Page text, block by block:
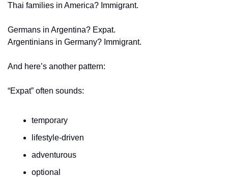
Thai families in America? Immigrant.
Germans in Argentina? Expat.
Argentinians in Germany? Immigrant.
And here’s another pattern:
“Expat” often sounds:
temporary
lifestyle-driven
adventurous
optional